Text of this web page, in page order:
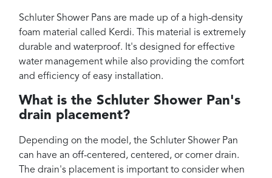
Schluter Shower Pans are made up of a high-density
foam material called Kerdi. This material is extremely
durable and waterproof. It's designed for effective
water management while also providing the comfort
and efficiency of easy installation.
What is the Schluter Shower Pan's
drain placement?
Depending on the model, the Schluter Shower Pan
can have an off-centered, centered, or corner drain.
The drain's placement is important to consider when